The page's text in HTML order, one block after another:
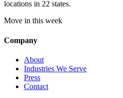
locations in 22 states.
Move in this week
Company
About
Industries We Serve
Press
Contact